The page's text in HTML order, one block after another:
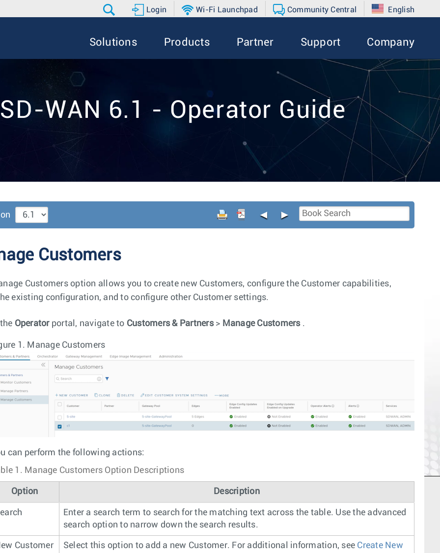
Login Wi-Fi Launchpad Community Central English
Solutions Products Partner Support Company
WAN 6.1 - Operator Guide
◄ ►
Customers
Customers option allows you to create new Customers, configure the Customer capabilities,
existing configuration, and to configure other Customer settings.
the Operatorportal, navigate to Customers & Partners > Manage Customers .
1. Manage Customers
can perform the following actions:
1. Manage Customers Option Descriptions
Option Description
Enter a search term to search for the matching text across the table. Use the advanced
search option to narrow down the search results.
Customer Select this option to add a new Customer. For additional information, see Create New